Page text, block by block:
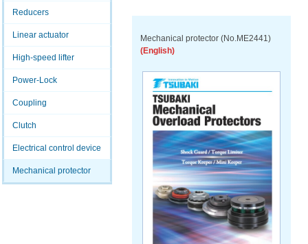
Reducers
Linear actuator
High-speed lifter
Power-Lock
Coupling
Clutch
Electrical control device
Mechanical protector
Mechanical protector (No.ME2441)
(English)